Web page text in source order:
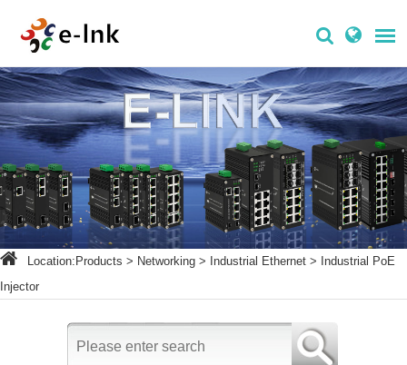
Location: Products > Networking > Industrial Ethernet > Industrial PoE
Injector